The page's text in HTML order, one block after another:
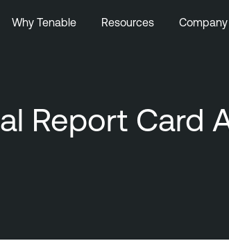
Why Tenable Resources Company
Report Card